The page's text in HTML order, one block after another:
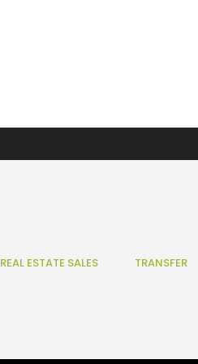
REAL ESTATE SALES TRANSFER